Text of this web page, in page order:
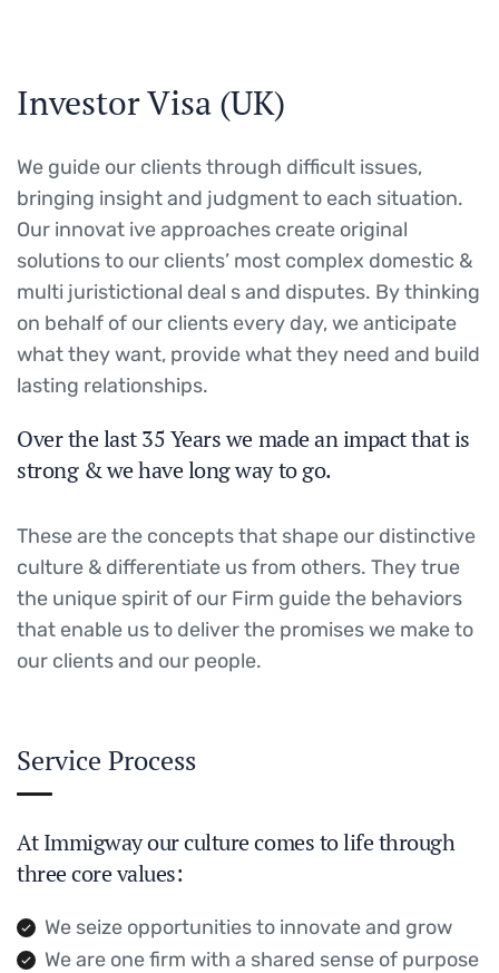
Investor Visa (UK)
We guide our clients through difficult issues,
bringing insight and judgment to each situation.
Our innovat ive approaches create original
solutions to our clients’ most complex domestic &
multi juristictional deal s and disputes. By thinking
on behalf of our clients every day, we anticipate
what they want, provide what they need and build
lasting relationships.
Over the last 35 Years we made an impact that is
strong & we have long way to go.
These are the concepts that shape our distinctive
culture & differentiate us from others. They true
the unique spirit of our Firm guide the behaviors
that enable us to deliver the promises we make to
our clients and our people.
Service Process
At Immigway our culture comes to life through
three core values:
We seize opportunities to innovate and grow
We are one firm with a shared sense of purpose